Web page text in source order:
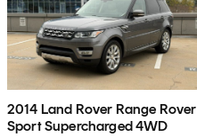
2014 Land Rover Range Rover
Sport Supercharged 4WD